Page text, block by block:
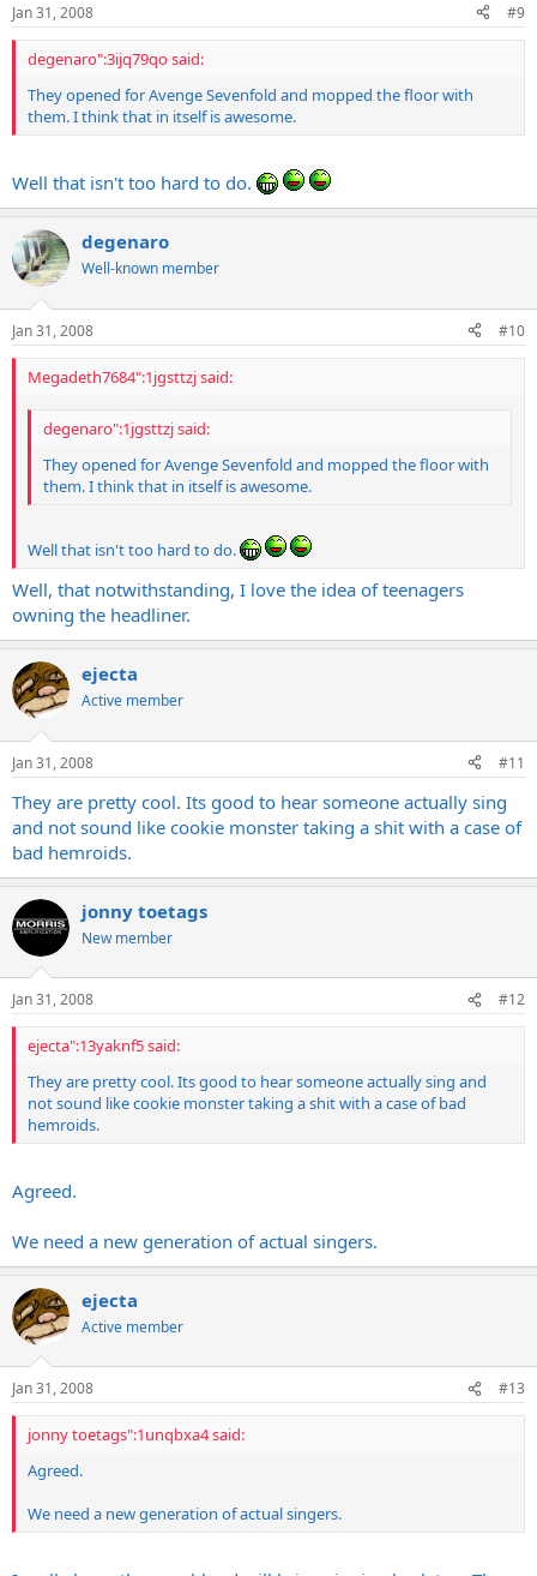
Jan 31, 2008 #9
degenaro":3ijq79qo said:
They opened for Avenge Sevenfold and mopped the floor with
them. I think that in itself is awesome.
Well that isn't too hard to do.
degenaro
Well-known member
Jan 31, 2008 #10
Megadeth7684":1jgsttzj said:
degenaro":1jgsttzj said:
They opened for Avenge Sevenfold and mopped the floor with
them. I think that in itself is awesome.
Well that isn't too hard to do.
Well, that notwithstanding, I love the idea of teenagers
owning the headliner.
ejecta
Active member
Jan 31, 2008 #11
They are pretty cool. Its good to hear someone actually sing
and not sound like cookie monster taking a shit with a case of
bad hemroids.
jonny toetags
New member
Jan 31, 2008 #12
ejecta":13yaknf5 said:
They are pretty cool. Its good to hear someone actually sing and
not sound like cookie monster taking a shit with a case of bad
hemroids.
Agreed.
We need a new generation of actual singers.
ejecta
Active member
Jan 31, 2008 #13
jonny toetags":1unqbxa4 said:
Agreed.
We need a new generation of actual singers.